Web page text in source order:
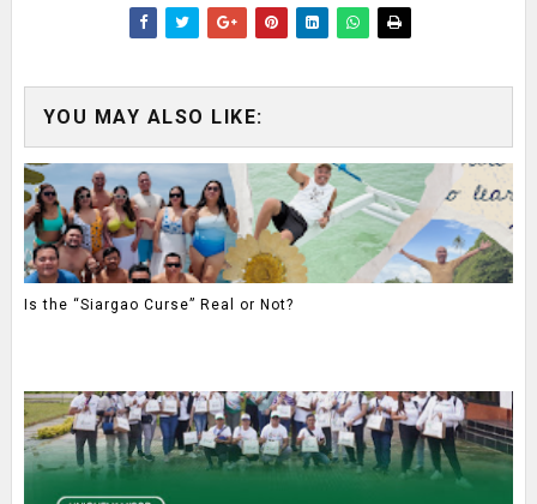
YOU MAY ALSO LIKE:
Is the “Siargao Curse” Real or Not?